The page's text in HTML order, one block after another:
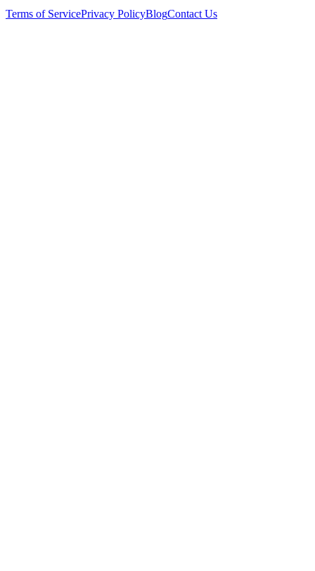
Terms of ServicePrivacy PolicyBlogContact Us